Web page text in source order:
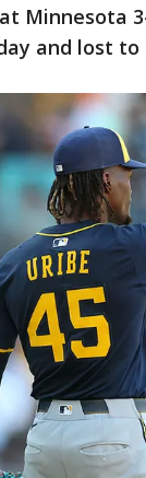
Minnesota
and lost to